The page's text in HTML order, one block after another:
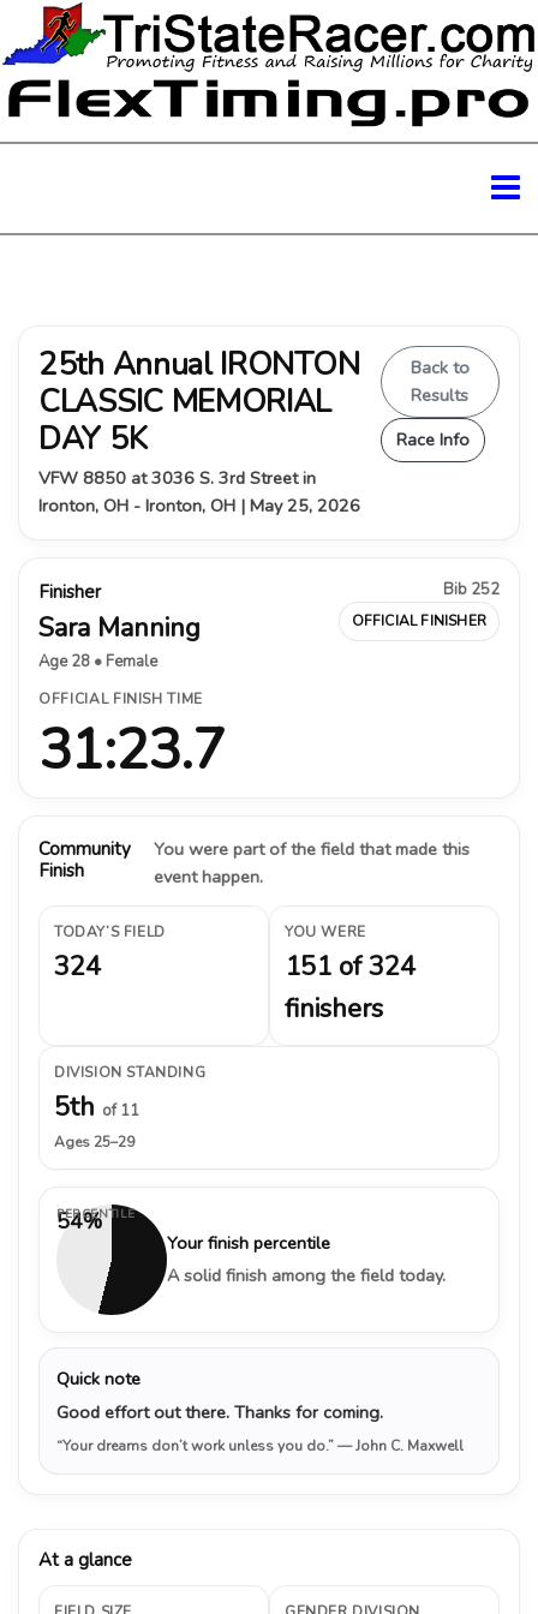
25th Annual IRONTON
CLASSIC MEMORIAL
DAY 5K
VFW 8850 at 3036 S. 3rd Street in
Ironton, OH - Ironton, OH | May 25, 2026
Back to
Results
Race Info
Finisher
Sara Manning
Age 28 • Female
Bib 252
OFFICIAL FINISHER
OFFICIAL FINISH TIME
31:23.7
Community
Finish
You were part of the field that made this
event happen.
TODAY’S FIELD
324
YOU WERE
151 of 324
finishers
DIVISION STANDING
5th of 11
Ages 25–29
54%
PERCENTILE
Your finish percentile
A solid finish among the field today.
Quick note
Good effort out there. Thanks for coming.
“Your dreams don’t work unless you do.”— John C. Maxwell
At a glance